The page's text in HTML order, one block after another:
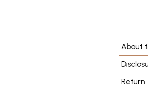
About
Return